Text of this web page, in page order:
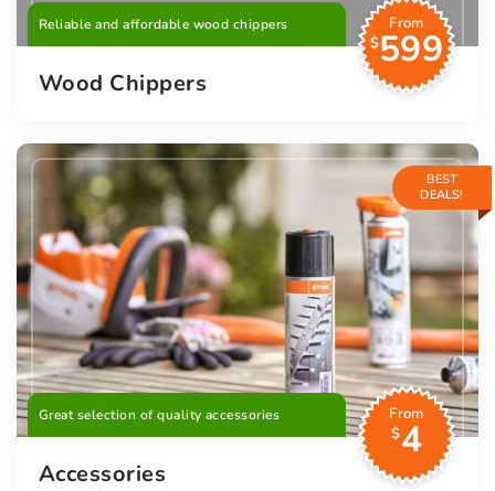
Reliable and affordable wood chippers
From
$599
Wood Chippers
BEST
DEALS!
Great selection of quality accessories
From
$4
Accessories